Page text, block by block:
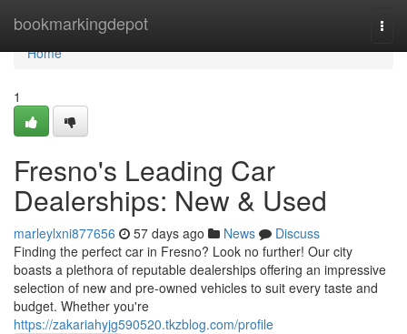
bookmarkingdepot
Home
Home
1
Fresno's Leading Car
Dealerships: New & Used
marleylxni877656 57 days ago News
Discuss
Finding the perfect car in Fresno? Look no further! Our city
boasts a plethora of reputable dealerships offering an impressive
selection of new and pre-owned vehicles to suit every taste and
budget. Whether you're
https://zakariahyjg590520.tkzblog.com/profile